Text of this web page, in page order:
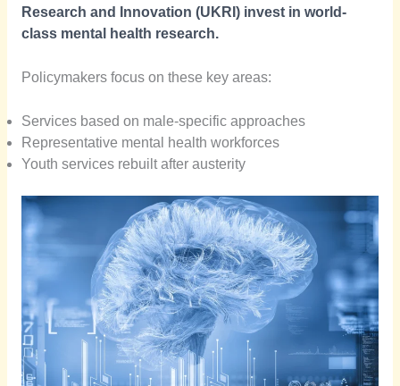
Research and Innovation (UKRI) invest in world-
class mental health research.
Policymakers focus on these key areas:
Services based on male-specific approaches
Representative mental health workforces
Youth services rebuilt after austerity